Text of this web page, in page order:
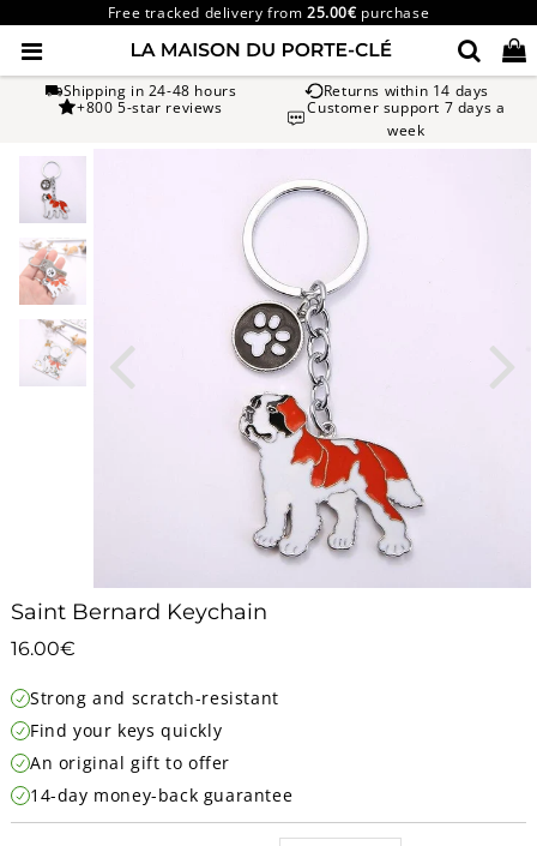
Free tracked delivery from25.00€ purchase
Shipping in 24-48 hours
Returns within 14 days
+800 5-star reviews
Customer support 7 days a
week
Saint Bernard Keychain
16.00€
price
Strong and scratch-resistant
Find your keys quickly
An original gift to offer
14-day money-back guarantee